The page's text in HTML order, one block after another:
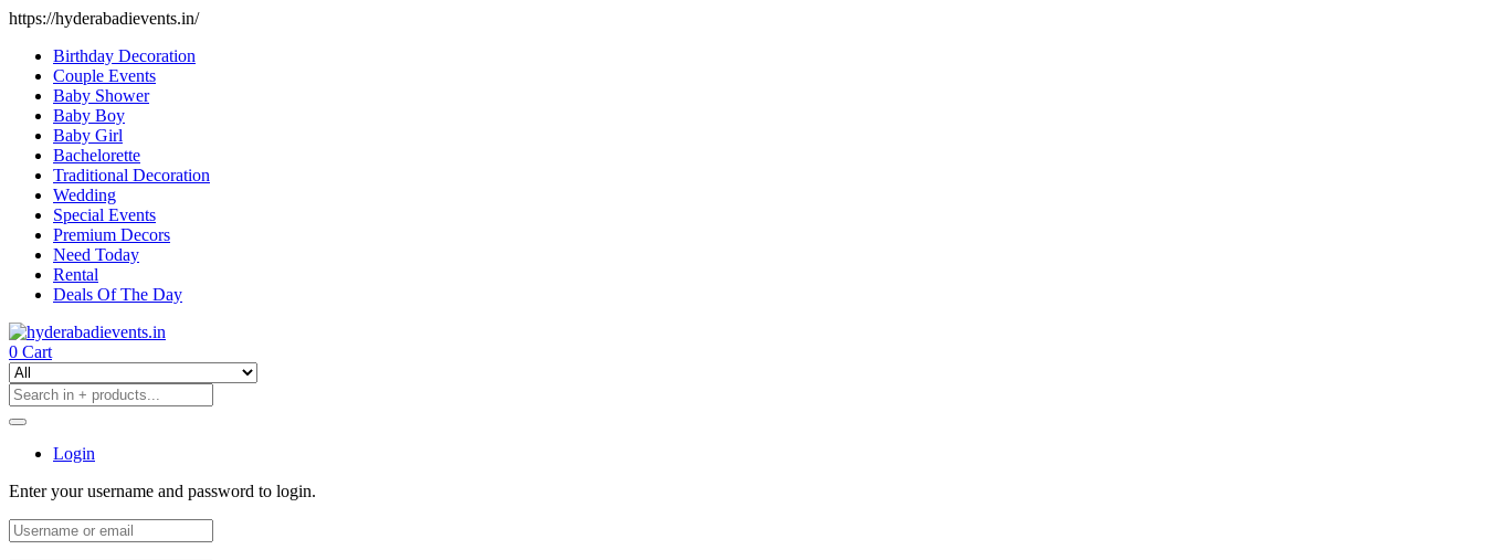
https://hyderabadievents.in/
Birthday Decoration
Couple Events
Baby Shower
Baby Boy
Baby Girl
Bachelorette
Traditional Decoration
Wedding
Special Events
Premium Decors
Need Today
Rental
Deals Of The Day
0 Cart
Login
Enter your username and password to login.